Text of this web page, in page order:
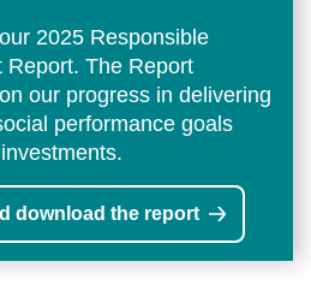
2025 Responsible
Report. The Report
our progress in delivering
performance goals
download the report